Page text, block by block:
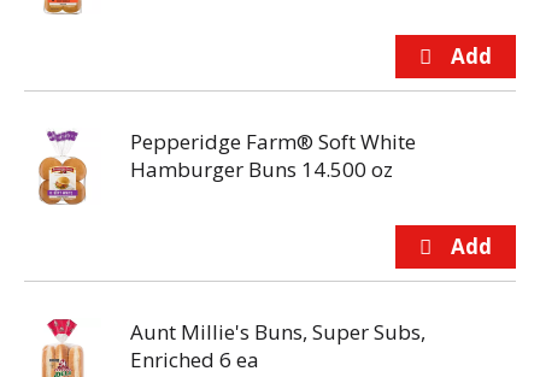
Pepperidge Farm® Soft White
Hamburger Buns 14.500 oz
Aunt Millie's Buns, Super Subs,
Enriched 6 ea